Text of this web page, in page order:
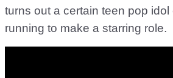
turns out a certain teen pop idol
running to make a starring role.